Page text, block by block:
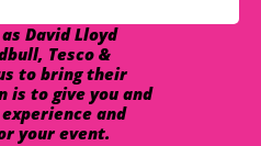
David Lloyd
Tesco &
to bring their
is to give you and
and
your event.